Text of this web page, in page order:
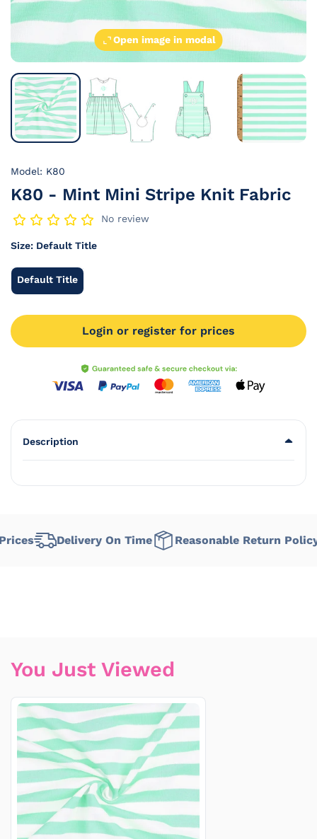
Open image in modal
Model: K80
K80 - Mint Mini Stripe Knit Fabric
No review
Size: Default Title
Default Title
Title
Login or register for prices
Description
Delivery On Time Reasonable Return Policy
You Just Viewed